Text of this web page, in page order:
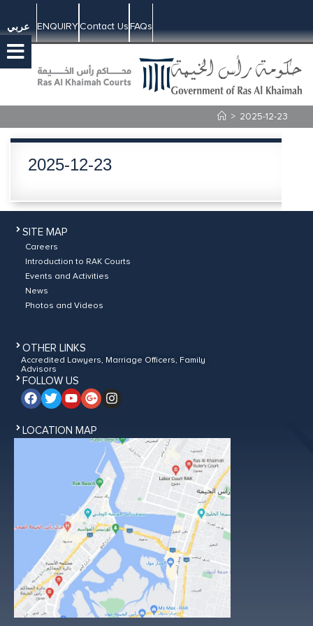
عربي ENQUIRYContact UsFAQs
> 2025-12-23
2025-12-23
SITE MAP
Careers
Introduction to RAK Courts
Events and Activities
News
Photos and Videos
OTHER LINKS
Accredited Lawyers, Marriage Officers, Family
Advisors
FOLLOW US
LOCATION MAP